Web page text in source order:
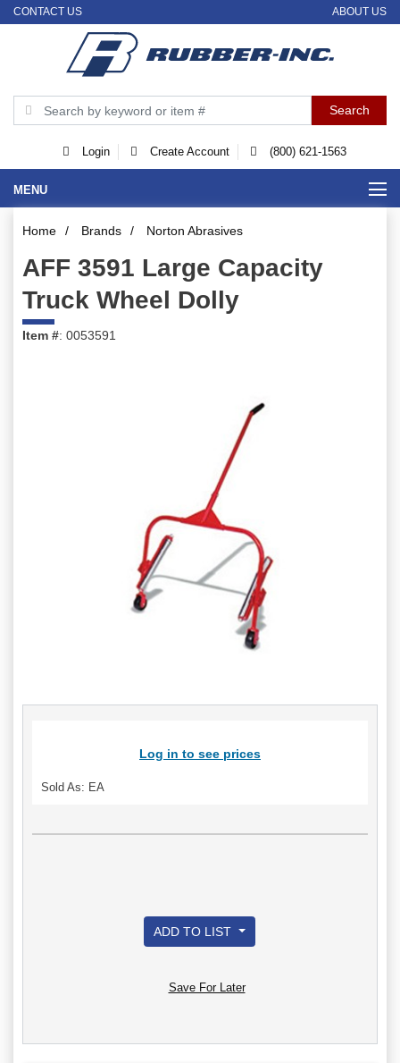
CONTACT US ABOUT US
Login Create Account (800) 621-1563
MENU
Home / Brands / Norton Abrasives
AFF 3591 Large Capacity
Truck Wheel Dolly
Item #: 0053591
Log in to see prices
Sold As: EA
ADD TO LIST
Save For Later